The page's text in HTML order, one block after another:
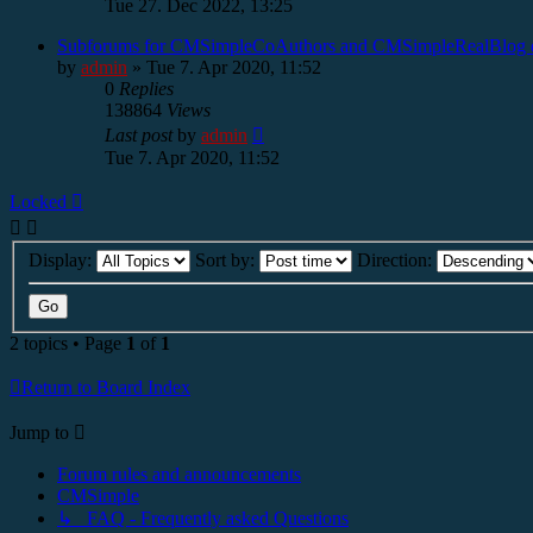
Tue 27. Dec 2022, 13:25
Subforums for CMSimpleCoAuthors and CMSimpleRealBlog
by admin » Tue 7. Apr 2020, 11:52
0 Replies
138864 Views
Last postby admin
Tue 7. Apr 2020, 11:52
Locked
Display: Sort by: Direction:
2 topics • Page 1 of 1
Return to Board Index
Jump to
Forum rules and announcements
CMSimple
↳ FAQ - Frequently asked Questions